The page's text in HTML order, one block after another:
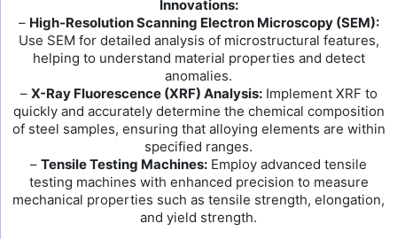
Innovations:
– High-Resolution Scanning Electron Microscopy (SEM):
Use SEM for detailed analysis of microstructural features,
helping to understand material properties and detect
anomalies.
– X-Ray Fluorescence (XRF) Analysis:Implement XRF to
quickly and accurately determine the chemical composition
of steel samples, ensuring that alloying elements are within
specified ranges.
– Tensile Testing Machines: Employ advanced tensile
testing machines with enhanced precision to measure
mechanical properties such as tensile strength, elongation,
and yield strength.